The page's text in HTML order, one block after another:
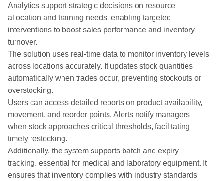
Analytics support strategic decisions on resource
allocation and training needs, enabling targeted
interventions to boost sales performance and inventory
turnover.
The solution uses real-time data to monitor inventory levels
across locations accurately. It updates stock quantities
automatically when trades occur, preventing stockouts or
overstocking.
Users can access detailed reports on product availability,
movement, and reorder points. Alerts notify managers
when stock approaches critical thresholds, facilitating
timely restocking.
Additionally, the system supports batch and expiry
tracking, essential for medical and laboratory equipment. It
ensures that inventory complies with industry standards